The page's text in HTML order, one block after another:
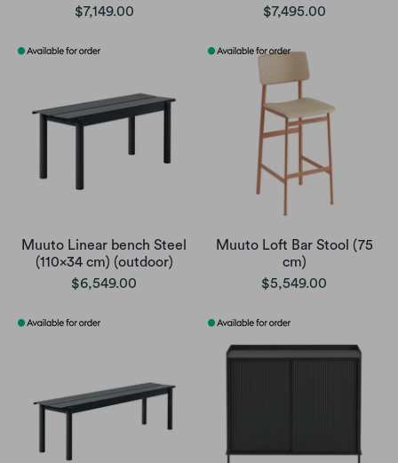
$7,149.00
$7,495.00
Muuto Linear bench Steel
(110x34 cm) (outdoor)
$6,549.00
Muuto Loft Bar Stool (75
cm)
$5,549.00